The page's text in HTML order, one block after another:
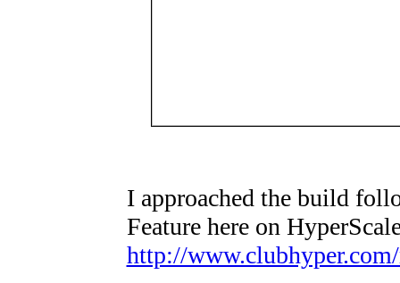
I approached the build
Feature here on
http://